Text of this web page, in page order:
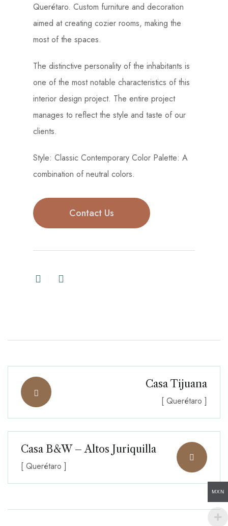
Querétaro. Custom furniture and decoration
aimed at creating cozier rooms, making the
most of the spaces.
The distinctive personality of the inhabitants is
one of the most notable characteristics of this
interior design project. The entire project
manages to reflect the style and taste of our
clients.
Style: Classic Contemporary Color Palette: A
combination of neutral colors.
Contact Us
Casa Tijuana
[ Querétaro ]
Casa B&W – Altos Juriquilla
[ Querétaro ]
MXN